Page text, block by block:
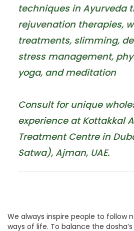
techniques in Ayurveda
rejuvenation therapies,
treatments, slimming,
stress management,
yoga, and meditation
Consult for unique
experience at Kottakkal
Treatment Centre in
Satwa), Ajman, UAE.
We always inspire people to follow
ways of life. To balance the